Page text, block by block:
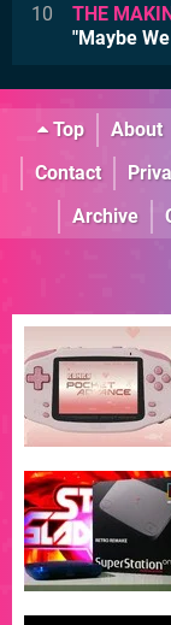
10 THE
"Maybe
Top About
Contact
Archive